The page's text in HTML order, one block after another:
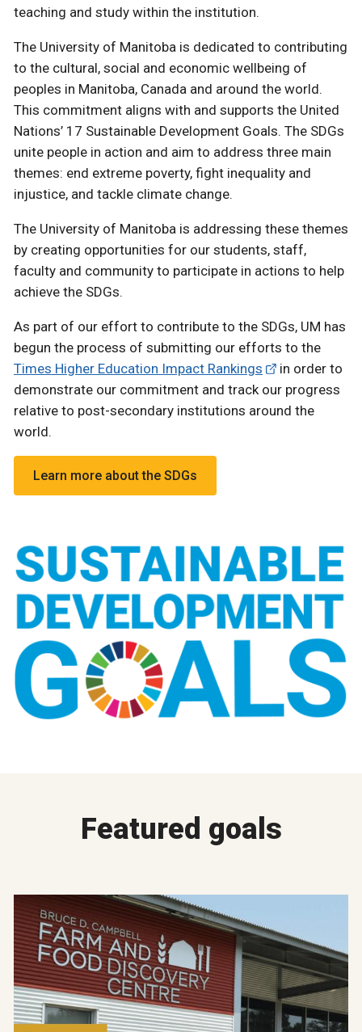
teaching and study within the institution.
The University of Manitoba is dedicated to contributing
to the cultural, social and economic wellbeing of
peoples in Manitoba, Canada and around the world.
This commitment aligns with and supports the United
Nations’ 17 Sustainable Development Goals. The SDGs
unite people in action and aim to address three main
themes: end extreme poverty, fight inequality and
injustice, and tackle climate change.
The University of Manitoba is addressing these themes
by creating opportunities for our students, staff,
faculty and community to participate in actions to help
achieve the SDGs.
As part of our effort to contribute to the SDGs, UM has
begun the process of submitting our efforts to the
Times Higher Education Impact Rankings
in order to
demonstrate our commitment and track our progress
relative to post-secondary institutions around the
world.
Learn more about the SDGs
Featured goals